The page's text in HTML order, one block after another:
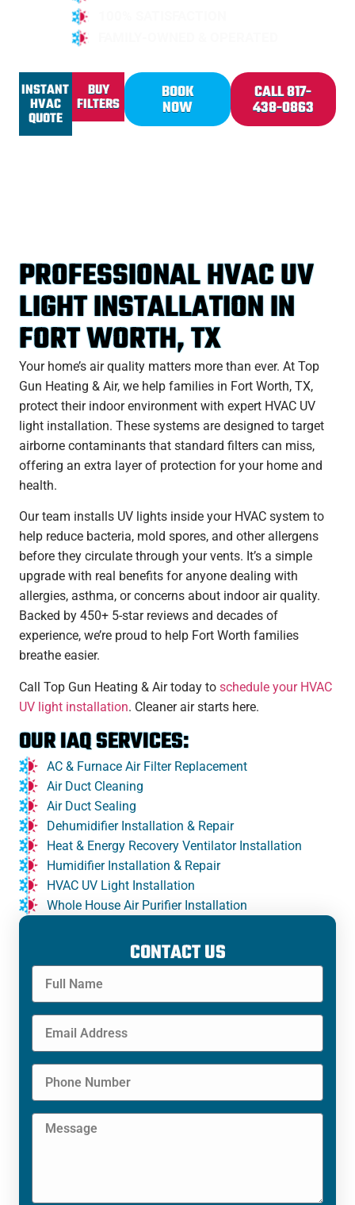
INSTANT
HVAC
QUOTE
BUY
FILTERS
BOOK
NOW
CALL 817-
438-0863
CONTACT US
PROFESSIONAL HVAC UV
LIGHT INSTALLATION IN
FORT WORTH, TX
Your home’s air quality matters more than ever. At Top
Gun Heating & Air, we help families in Fort Worth, TX,
protect their indoor environment with expert HVAC UV
light installation. These systems are designed to target
airborne contaminants that standard filters can miss,
offering an extra layer of protection for your home and
health.
Our team installs UV lights inside your HVAC system to
help reduce bacteria, mold spores, and other allergens
before they circulate through your vents. It’s a simple
upgrade with real benefits for anyone dealing with
allergies, asthma, or concerns about indoor air quality.
Backed by 450+ 5-star reviews and decades of
experience, we’re proud to help Fort Worth families
breathe easier.
Call Top Gun Heating & Air today to schedule your HVAC
UV light installation. Cleaner air starts here.
OUR IAQ SERVICES:
AC & Furnace Air Filter Replacement
Air Duct Cleaning
Air Duct Sealing
Dehumidifier Installation & Repair
Heat & Energy Recovery Ventilator Installation
Humidifier Installation & Repair
HVAC UV Light Installation
Whole House Air Purifier Installation